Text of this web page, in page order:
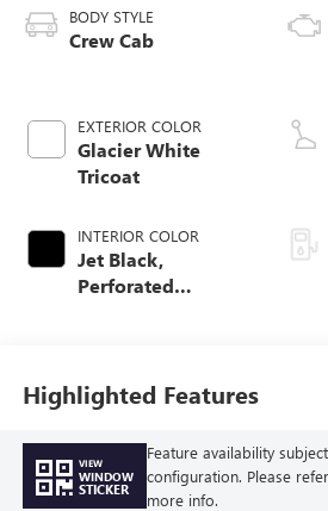
BODY STYLE
Crew Cab
EXTERIOR COLOR
Glacier White
Tricoat
INTERIOR COLOR
Jet Black,
Perforated
Highlighted Features
VIEW
WINDOW
STICKER
Feature availability
configuration. Please
more info.